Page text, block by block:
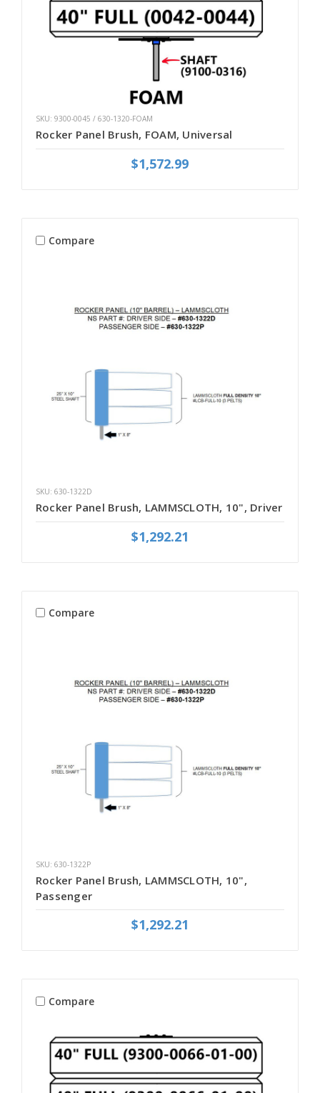
SKU: 9300-0045 / 630-1320-FOAM
Rocker Panel Brush, FOAM, Universal
$1,572.99
Compare
SKU: 630-1322D
Rocker Panel Brush, LAMMSCLOTH, 10", Driver
$1,292.21
Compare
SKU: 630-1322P
Rocker Panel Brush, LAMMSCLOTH, 10",
Passenger
$1,292.21
Compare